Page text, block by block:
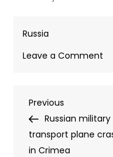
Russia
Leave a Comment
Post
Previous
Post
Previous
Russian military
transport plane
in Crimea